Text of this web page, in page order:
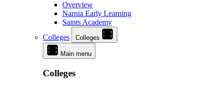
Overview
Narnia Early Learning
Saints Academy
Colleges
Colleges
Main menu
Colleges